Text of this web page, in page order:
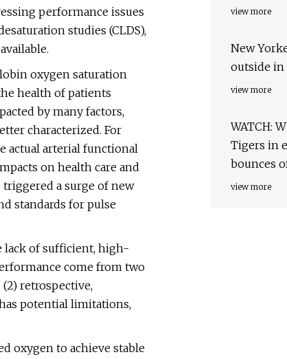
performance issues
studies (CLDS),
oxygen saturation
health of patients
by many factors,
characterized. For
actual arterial functional
on health care and
triggered a surge of new
standards for pulse
lack of sufficient, high-
come from two
retrospective,
potential limitations,
oxygen to achieve stable
view more
New
outside in
view more
WATCH:
Tigers in
bounces
view more